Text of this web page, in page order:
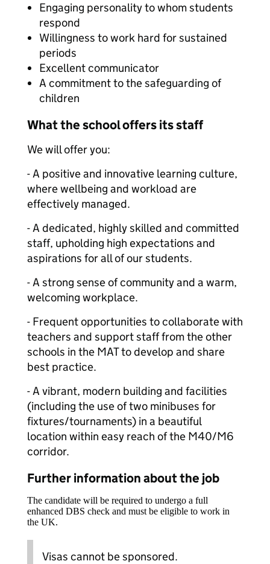
Engaging personality to whom students
respond
Willingness to work hard for sustained
periods
Excellent communicator
A commitment to the safeguarding of
children
What the school offers its staff
We will offer you:
- A positive and innovative learning culture,
where wellbeing and workload are
effectively managed.
- A dedicated, highly skilled and committed
staff, upholding high expectations and
aspirations for all of our students.
- A strong sense of community and a warm,
welcoming workplace.
- Frequent opportunities to collaborate with
teachers and support staff from the other
schools in the MAT to develop and share
best practice.
- A vibrant, modern building and facilities
(including the use of two minibuses for
fixtures/tournaments) in a beautiful
location within easy reach of the M40/M6
corridor.
Further information about the job
The candidate will be required to undergo a full
enhanced DBS check and must be eligible to work in
the UK.
Visas cannot be sponsored.